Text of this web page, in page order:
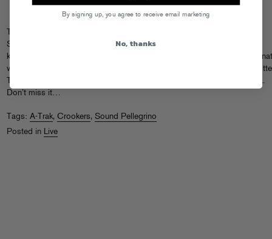
This weekend, our friends from Sound Pellegrino kick off their inaugural
Sound Pellegrino Festival in Paris.Check out the full list of events here
kicking off off Thursday with the launch of their
mag and
with a Sunday night show featuring A-Trak, Crookers and more heavy
Teki has even
to his favorite restaurants in the area.
Don’t miss it…
Tags: A-Trak, Crookers, Sound Pellegrino
Posted in Live
By signing up, you agree to receive email marketing
No, thanks